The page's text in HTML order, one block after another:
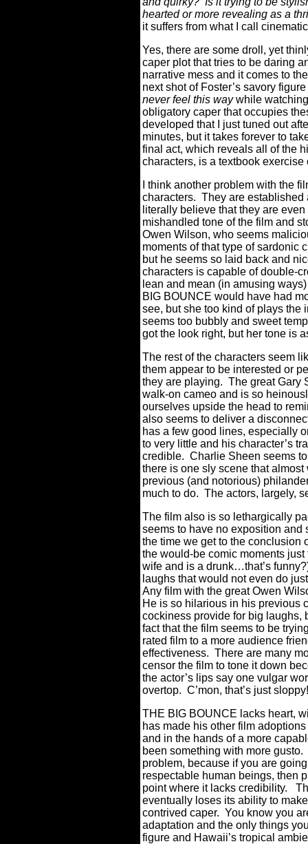
hearted or more revealing as a
it suffers from what I call
Yes, there are some droll, yet
caper plot that tries to be daring
narrative mess and it comes to
next shot of Foster’s savory
never feel this waywhile
obligatory caper that occupies
developed that I just tuned out
minutes, but it takes forever to
final act, which reveals all of the
characters, is a textbook
I think another problem with the
characters. They are established
literally believe that they are
mishandled tone of the film and
Owen Wilson, who seems
moments of that type of sardonic
but he seems so laid back and
characters is capable of double-
lean and mean (in amusing
BIG BOUNCE would have had
see, but she too kind of plays the
seems too bubbly and sweet
got the look right, but her tone is
The rest of the characters seem
them appear to be interested or
they are playing. The great Gary
walk-on cameo and is so
ourselves upside the head to
also seems to deliver a
has a few good lines, especially
to very little and his character’s
credible. Charlie Sheen seems
there is one sly scene that
previous (and notorious)
much to do. The actors, largely,
The film also is so lethargically
seems to have no exposition and
the time we get to the conclusion
the would-be comic moments
wife and is a drunk…that’s
laughs that would not even do
Any film with the great Owen
He is so hilarious in his previous
cockiness provide for big laughs,
fact that the film seems to be
rated film to a more audience
effectiveness. There are many
censor the film to tone it down
the actor’s lips say one vulgar
overtop. C’mon, that’s just
THE BIG BOUNCE lacks heart,
has made his other film
and in the hands of a more
been something with more gusto.
problem, because if you are
respectable human beings, then
point where it lacks credibility.
eventually loses its ability to
contrived caper. You know you
adaptation and the only things
figure and Hawaii’s tropical